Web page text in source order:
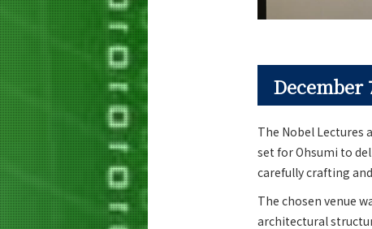
December
The Nobel Lectures
set for Ohsumi to
carefully crafting
The chosen venue
architectural